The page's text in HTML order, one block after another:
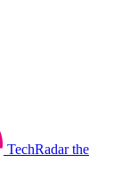
TechRadar the